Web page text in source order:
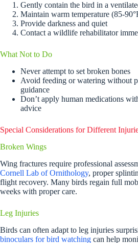
Gently contain the bird in a
Maintain warm temperature (85-
Provide darkness and quiet
Contact a wildlife rehabilitator
What Not to Do
Never attempt to set broken bones
Avoid feeding or watering without
guidance
Don’t apply human medications
advice
Special Considerations for Different
Broken Wings
Wing fractures require professional
Cornell Lab of Ornithology, proper
flight recovery. Many birds regain full
weeks with proper care.
Leg Injuries
Birds can often adapt to leg injuries
binoculars for bird watching can help